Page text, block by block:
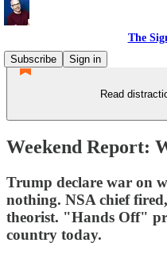
The
Subscribe
Sign in
Read
Weekend Report:
Trump declare war on
nothing. NSA chief
theorist. "Hands Off"
country today.